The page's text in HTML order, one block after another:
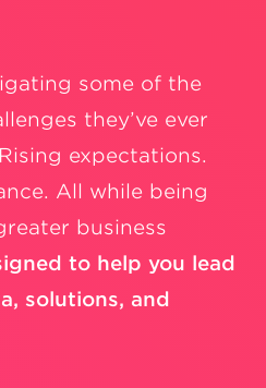
some of the
they’ve ever
expectations.
All while being
business
to help you lead
solutions, and